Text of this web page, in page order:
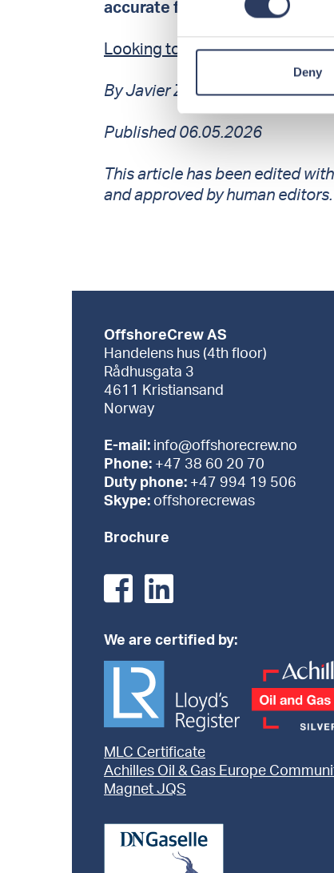
Deny
accurate feedback.
Looking to stand out? Here’s
By Javier Zahn, CEO at
Published 06.05.2026
This article has been edited
and approved by human editors.
OffshoreCrew AS
Handelens hus (4th floor)
Rådhusgata 3
4611 Kristiansand
Norway
E-mail: info@offshorecrew.no
Phone: +47 38 60 20 70
Duty phone: +47 994 19 506
Skype: offshorecrewas
Brochure
We are certified by:
MLC Certificate
Achilles Oil & Gas Europe
Magnet JQS